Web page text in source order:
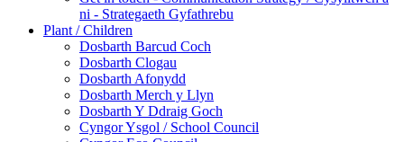
ni - Strategaeth Gyfathrebu
Plant / Children
Dosbarth Barcud Coch
Dosbarth Clogau
Dosbarth Afonydd
Dosbarth Merch y Llyn
Dosbarth Y Ddraig Goch
Cyngor Ysgol / School Council